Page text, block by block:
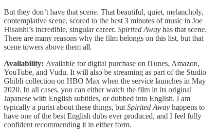
But they don’t have that scene. That beautiful, quiet, melancholy,
contemplative scene, scored to the best 3 minutes of music in Joe
Hisaishi’s incredible, singular career. Spirited Away has that scene.
There are many reasons why the film belongs on this list, but that
scene towers above them all.
Availability: Available for digital purchase on iTunes, Amazon,
YouTube, and Vudu. It will also be streaming as part of the Studio
Ghibli collection on HBO Max when the service launches in May
2020. In all cases, you can either watch the film in its original
Japanese with English subtitles, or dubbed into English. I am
typically a purist about these things, but Spirited Away happens to
have one of the best English dubs ever produced, and I feel fully
confident recommending it in either form.